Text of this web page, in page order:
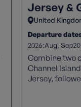
Jersey &
United
Departure
2026:Aug Sep
Combine two
Channel
Jersey,